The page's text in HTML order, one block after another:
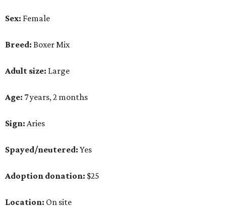
Sex: Female
Breed: Boxer Mix
Adult size: Large
Age: 7 years, 2 months
Sign: Aries
Spayed/neutered: Yes
Adoption donation: $25
Location: On site